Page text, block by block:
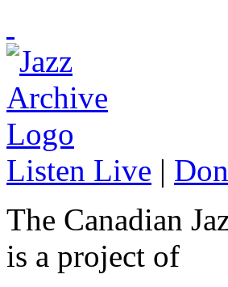
Listen Live |
The Canadian
is a project of